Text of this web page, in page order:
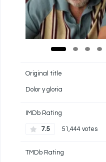
Original title
Dolor y gloria
IMDb Rating
7.5 51,444 votes
TMDb Rating